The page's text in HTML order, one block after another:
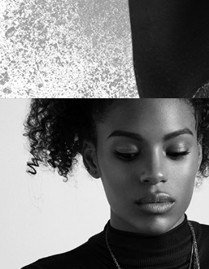
PERFECT
July 12, 2017 Metro